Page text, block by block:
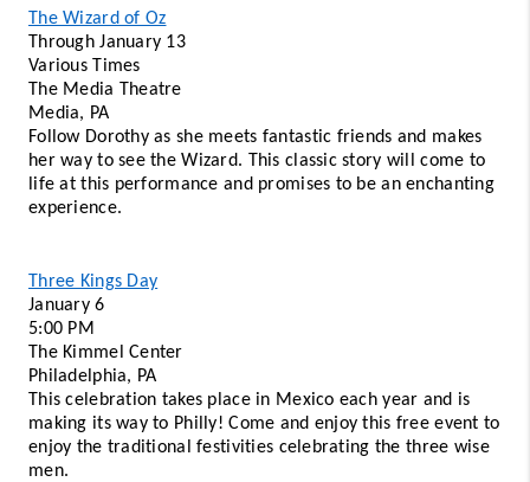
The Wizard of Oz
Through January 13
Various Times
The Media Theatre
Media, PA
Follow Dorothy as she meets fantastic friends and makes
her way to see the Wizard. This classic story will come to
life at this performance and promises to be an enchanting
experience.
Three Kings Day
January 6
5:00 PM
The Kimmel Center
Philadelphia, PA
This celebration takes place in Mexico each year and is
making its way to Philly! Come and enjoy this free event to
enjoy the traditional festivities celebrating the three wise
men.